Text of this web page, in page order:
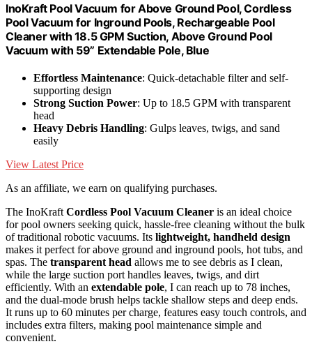
InoKraft Pool Vacuum for Above Ground Pool, Cordless
Pool Vacuum for Inground Pools, Rechargeable Pool
Cleaner with 18.5 GPM Suction, Above Ground Pool
Vacuum with 59” Extendable Pole, Blue
Effortless Maintenance: Quick-detachable filter and self-
supporting design
Strong Suction Power: Up to 18.5 GPM with transparent
head
Heavy Debris Handling: Gulps leaves, twigs, and sand
easily
View Latest Price
As an affiliate, we earn on qualifying purchases.
The InoKraft Cordless Pool Vacuum Cleaner is an ideal choice
for pool owners seeking quick, hassle-free cleaning without the bulk
of traditional robotic vacuums. Its lightweight, handheld design
makes it perfect for above ground and inground pools, hot tubs, and
spas. The transparent head allows me to see debris as I clean,
while the large suction port handles leaves, twigs, and dirt
efficiently. With an extendable pole, I can reach up to 78 inches,
and the dual-mode brush helps tackle shallow steps and deep ends.
It runs up to 60 minutes per charge, features easy touch controls, and
includes extra filters, making pool maintenance simple and
convenient.